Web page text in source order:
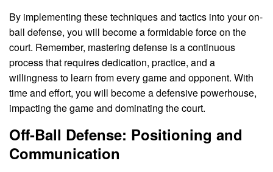
By implementing these techniques and tactics into your on-
ball defense, you will become a formidable force on the
court. Remember, mastering defense is a continuous
process that requires dedication, practice, and a
willingness to learn from every game and opponent. With
time and effort, you will become a defensive powerhouse,
impacting the game and dominating the court.
Off-Ball Defense: Positioning and
Communication